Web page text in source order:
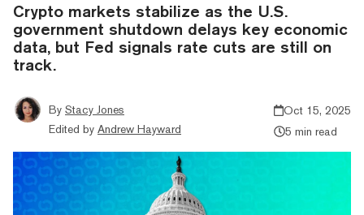
Crypto markets stabilize as the U.S.
government shutdown delays key economic
data, but Fed signals rate cuts are still on
track.
By Stacy Jones
Edited by Andrew Hayward
Oct 15, 2025
5 min read